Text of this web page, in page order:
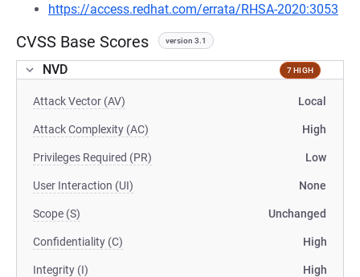
https://access.redhat.com/errata/RHSA-2020:3053
CVSS Base Scores version 3.1
NVD 7 HIGH
Attack Vector (AV) Local
Attack Complexity (AC) High
Privileges Required (PR) Low
User Interaction (UI) None
Scope (S) Unchanged
Confidentiality (C) High
Integrity (I) High